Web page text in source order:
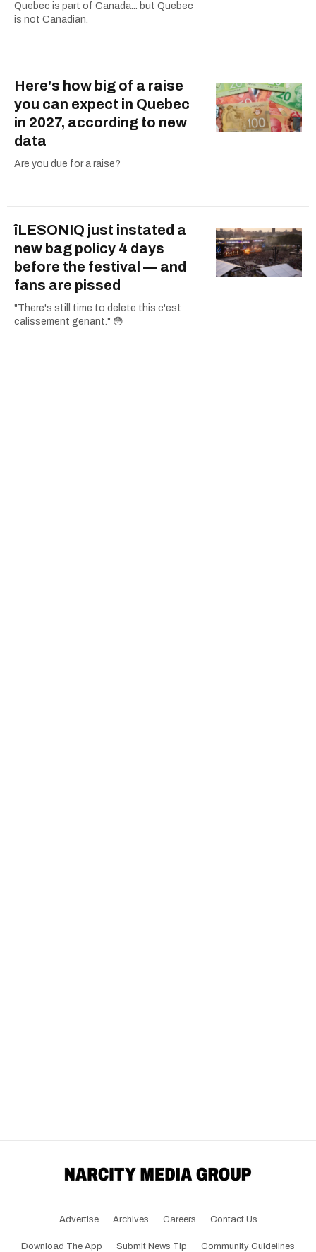
Quebec is part of Canada... but Quebec
is not Canadian.
Here's how big of a raise
you can expect in Quebec
in 2027, according to new
data
Are you due for a raise?
îLESONIQ just instated a
new bag policy 4 days
before the festival — and
fans are pissed
"There's still time to delete this c'est
calissement genant." 😳
Advertise Archives Careers Contact Us
Download The App Submit News Tip Community Guidelines